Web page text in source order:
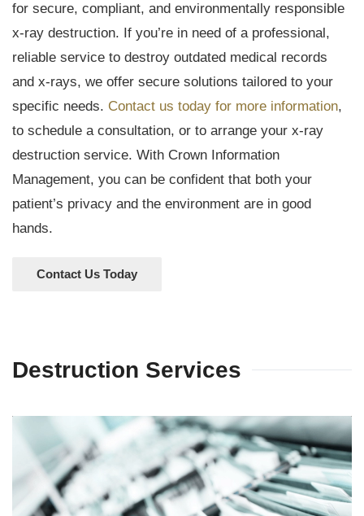
for secure, compliant, and environmentally responsible
x-ray destruction. If you’re in need of a professional,
reliable service to destroy outdated medical records
and x-rays, we offer secure solutions tailored to your
specific needs. Contact us today for more information,
to schedule a consultation, or to arrange your x-ray
destruction service. With Crown Information
Management, you can be confident that both your
patient’s privacy and the environment are in good
hands.
Contact Us Today
Destruction Services